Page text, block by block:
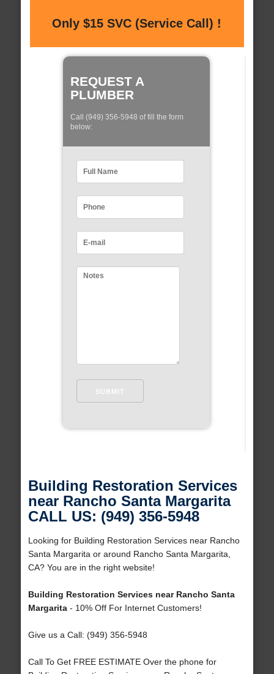
Only $15 SVC (Service Call) !
REQUEST A
PLUMBER
Call (949) 356-5948 of fill the form
below:
Building Restoration Services
near Rancho Santa Margarita
CALL US: (949) 356-5948
Looking for Building Restoration Services near Rancho
Santa Margarita or around Rancho Santa Margarita,
CA? You are in the right website!
Building Restoration Services near Rancho Santa
Margarita- 10% Off For Internet Customers!
Give us a Call: (949) 356-5948
Call To Get FREE ESTIMATE Over the phone for